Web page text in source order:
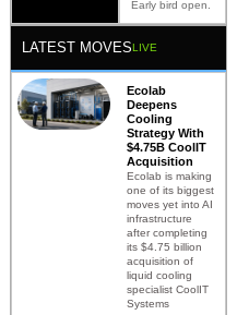
Early bird open.
LATEST MOVESLIVE
Ecolab
Deepens
Cooling
Strategy With
$4.75B CoolIT
Acquisition
Ecolab is making
one of its biggest
moves yet into AI
infrastructure
after completing
its $4.75 billion
acquisition of
liquid cooling
specialist CoolIT
Systems